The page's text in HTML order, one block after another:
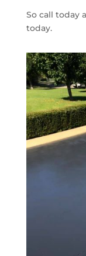
So call today
today.